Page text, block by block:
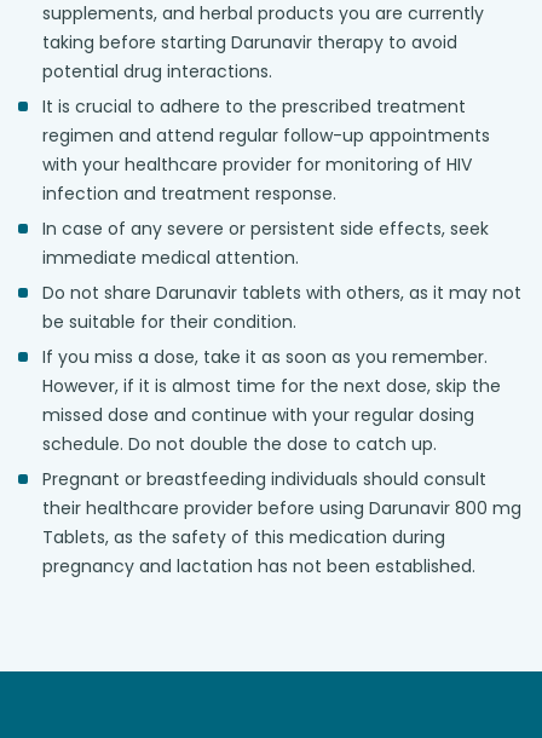
supplements, and herbal products you are currently
taking before starting Darunavir therapy to avoid
potential drug interactions.
It is crucial to adhere to the prescribed treatment
regimen and attend regular follow-up appointments
with your healthcare provider for monitoring of HIV
infection and treatment response.
In case of any severe or persistent side effects, seek
immediate medical attention.
Do not share Darunavir tablets with others, as it may not
be suitable for their condition.
If you miss a dose, take it as soon as you remember.
However, if it is almost time for the next dose, skip the
missed dose and continue with your regular dosing
schedule. Do not double the dose to catch up.
Pregnant or breastfeeding individuals should consult
their healthcare provider before using Darunavir 800 mg
Tablets, as the safety of this medication during
pregnancy and lactation has not been established.